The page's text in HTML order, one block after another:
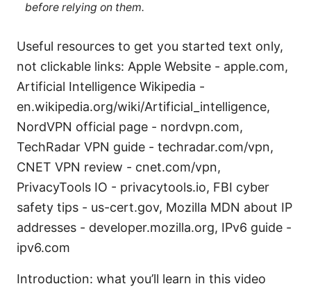
before relying on them.
Useful resources to get you started text only,
not clickable links: Apple Website - apple.com,
Artificial Intelligence Wikipedia -
en.wikipedia.org/wiki/Artificial_intelligence,
NordVPN official page - nordvpn.com,
TechRadar VPN guide - techradar.com/vpn,
CNET VPN review - cnet.com/vpn,
PrivacyTools IO - privacytools.io, FBI cyber
safety tips - us-cert.gov, Mozilla MDN about IP
addresses - developer.mozilla.org, IPv6 guide -
ipv6.com
Introduction: what you’ll learn in this video